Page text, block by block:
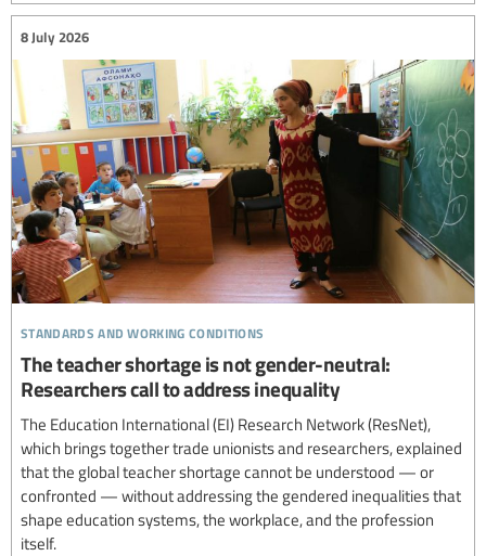
standards and working conditions
8 July 2026
The teacher shortage is not gender-neutral:
Researchers call to address inequality
The Education International (EI) Research Network (ResNet),
which brings together trade unionists and researchers, explained
that the global teacher shortage cannot be understood — or
confronted — without addressing the gendered inequalities that
shape education systems, the workplace, and the profession
itself.